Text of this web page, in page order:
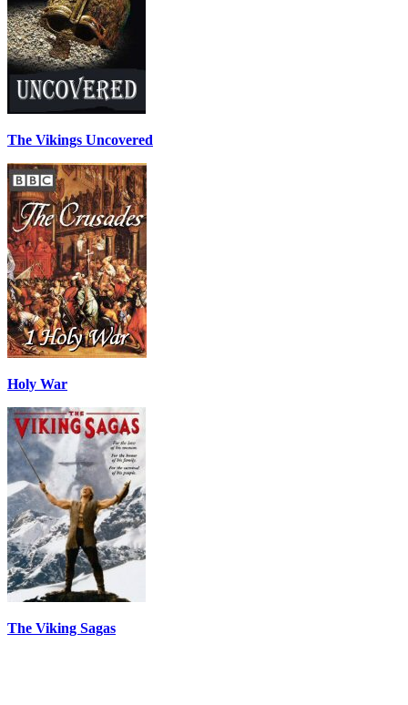
The Vikings Uncovered
Holy War
The Viking Sagas